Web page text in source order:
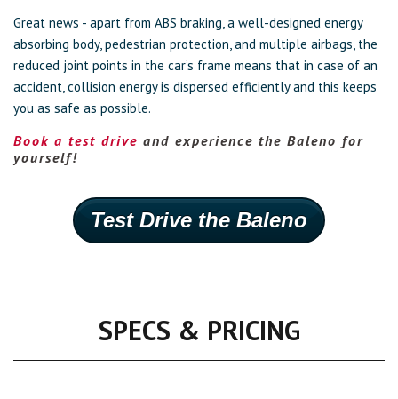
Great news - apart from ABS braking, a well-designed energy
absorbing body, pedestrian protection, and multiple airbags, the
reduced joint points in the car’s frame means that in case of an
accident, collision energy is dispersed efficiently and this keeps
you as safe as possible.
Book a test drive and experience the Baleno for
yourself!
Test Drive the Baleno
SPECS & PRICING